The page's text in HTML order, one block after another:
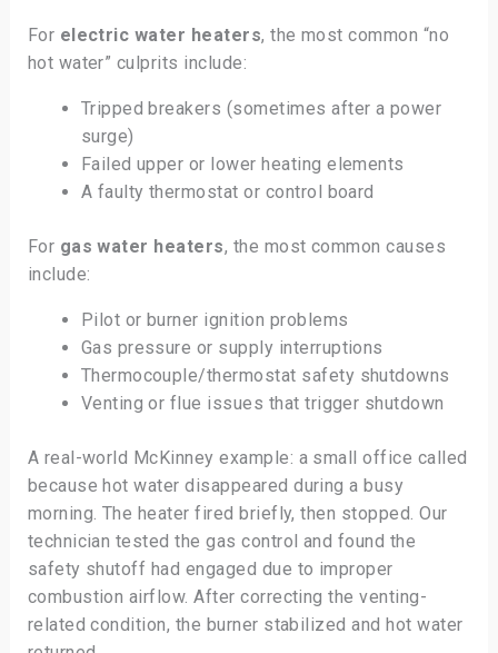
For electric water heaters, the most common “no
hot water” culprits include:
Tripped breakers (sometimes after a power
surge)
Failed upper or lower heating elements
A faulty thermostat or control board
For gas water heaters, the most common causes
include:
Pilot or burner ignition problems
Gas pressure or supply interruptions
Thermocouple/thermostat safety shutdowns
Venting or flue issues that trigger shutdown
A real-world McKinney example: a small office called
because hot water disappeared during a busy
morning. The heater fired briefly, then stopped. Our
technician tested the gas control and found the
safety shutoff had engaged due to improper
combustion airflow. After correcting the venting-
related condition, the burner stabilized and hot water